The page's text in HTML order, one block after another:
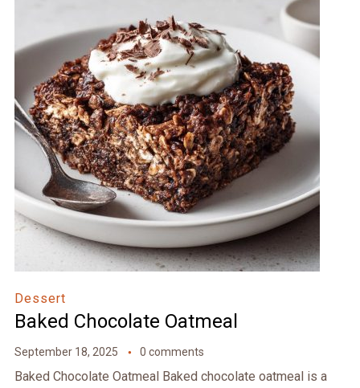
Dessert
Baked Chocolate Oatmeal
September 18, 2025 0 comments
Baked Chocolate Oatmeal Baked chocolate oatmeal is a